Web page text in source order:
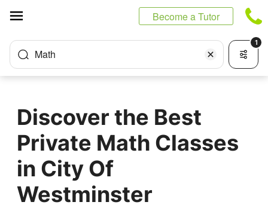
Become a Tutor
Math
1
Discover the Best
Private Math Classes
in City Of
Westminster